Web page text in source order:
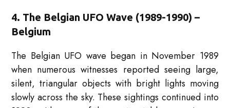
4. The Belgian UFO Wave (1989-1990) –
Belgium
The Belgian UFO wave began in November 1989
when numerous witnesses reported seeing large,
silent, triangular objects with bright lights moving
slowly across the sky. These sightings continued into